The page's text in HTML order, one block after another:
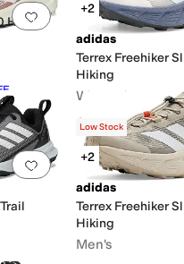
Add to favorites.0
Hiking
+2
adidas
Terrex Freehiker
Hiking
Women's
$150
Add to favorites.0
Low Stock
+2
adidas
Terrex Freehiker
Hiking
Men's